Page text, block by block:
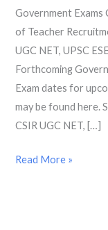
Government Exams
of Teacher
UGC NET, UPSC
Forthcoming
Exam dates for
may be found here.
CSIR UGC NET, […]
of
Teacher
Recruitment
Exams,
AFCAT,
SSC
Phase
CSIR
Read More »